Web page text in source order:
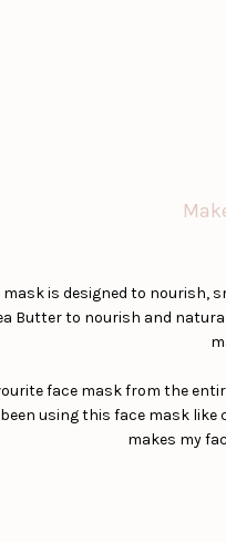
mask is designed to
Butter to nourish and
face mask from the
using this face mask like
makes my